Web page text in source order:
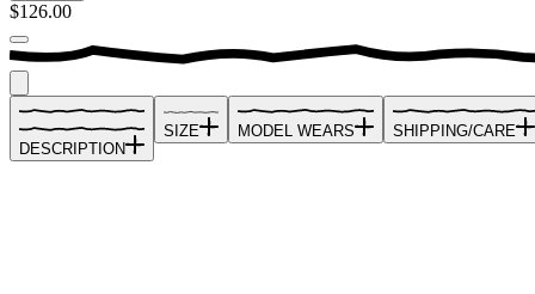
$126.00
DESCRIPTION
SIZE MODEL WEARS SHIPPING/CARE